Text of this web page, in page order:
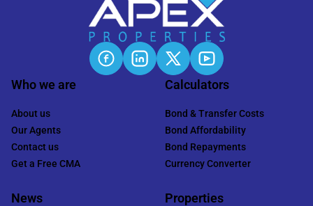
Who we are
About us
Our Agents
Contact us
Get a Free CMA
Calculators
Bond & Transfer Costs
Bond Affordability
Bond Repayments
Currency Converter
News Properties